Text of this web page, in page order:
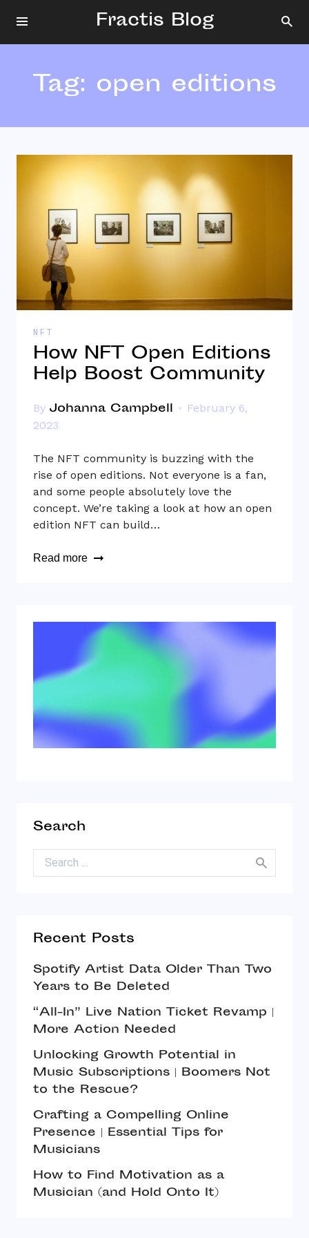
Fractis Blog
Tag: open editions
NFT
How NFT Open Editions
Help Boost Community
By Johanna Campbell
February 6,
2023
The NFT community is buzzing with the
rise of open editions. Not everyone is a fan,
and some people absolutely love the
concept. We’re taking a look at how an open
edition NFT can build…
Read more
Search
Search for:
Recent Posts
Spotify Artist Data Older Than Two
Years to Be Deleted
“All-In” Live Nation Ticket Revamp |
More Action Needed
Unlocking Growth Potential in
Music Subscriptions | Boomers Not
to the Rescue?
Crafting a Compelling Online
Presence | Essential Tips for
Musicians
How to Find Motivation as a
Musician (and Hold Onto It)